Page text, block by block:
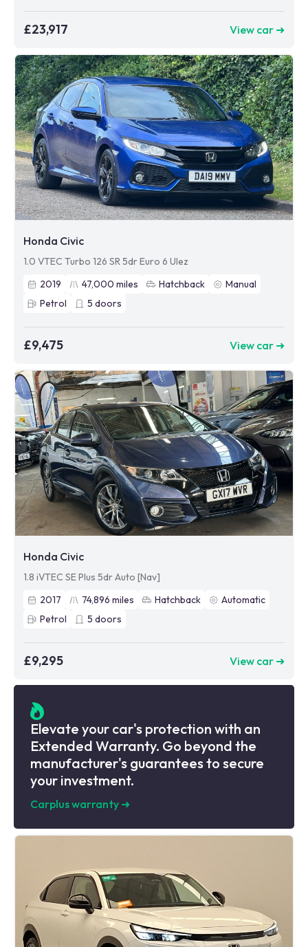
£23,917 View car ➜
Honda Civic
1.0 VTEC Turbo 126 SR 5dr Euro 6 Ulez
2019
47,000 miles Hatchback
Manual
Petrol
5 doors
£9,475 View car ➜
Honda Civic
1.8 iVTEC SE Plus 5dr Auto [Nav]
2017
74,896 miles Hatchback
Automatic
Petrol
5 doors
£9,295 View car ➜
Elevate your car's protection with an
Extended Warranty. Go beyond the
manufacturer's guarantees to secure
your investment.
Carplus warranty ➜